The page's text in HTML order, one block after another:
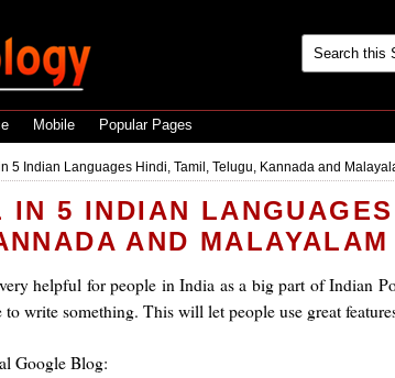
Mobile Popular Pages
5 Indian Languages Hindi, Tamil, Telugu, Kannada and
IN 5 INDIAN
AND MALAYALAM
helpful for people in India as a big part of Indian
write something. This will let people use great
Google Blog: